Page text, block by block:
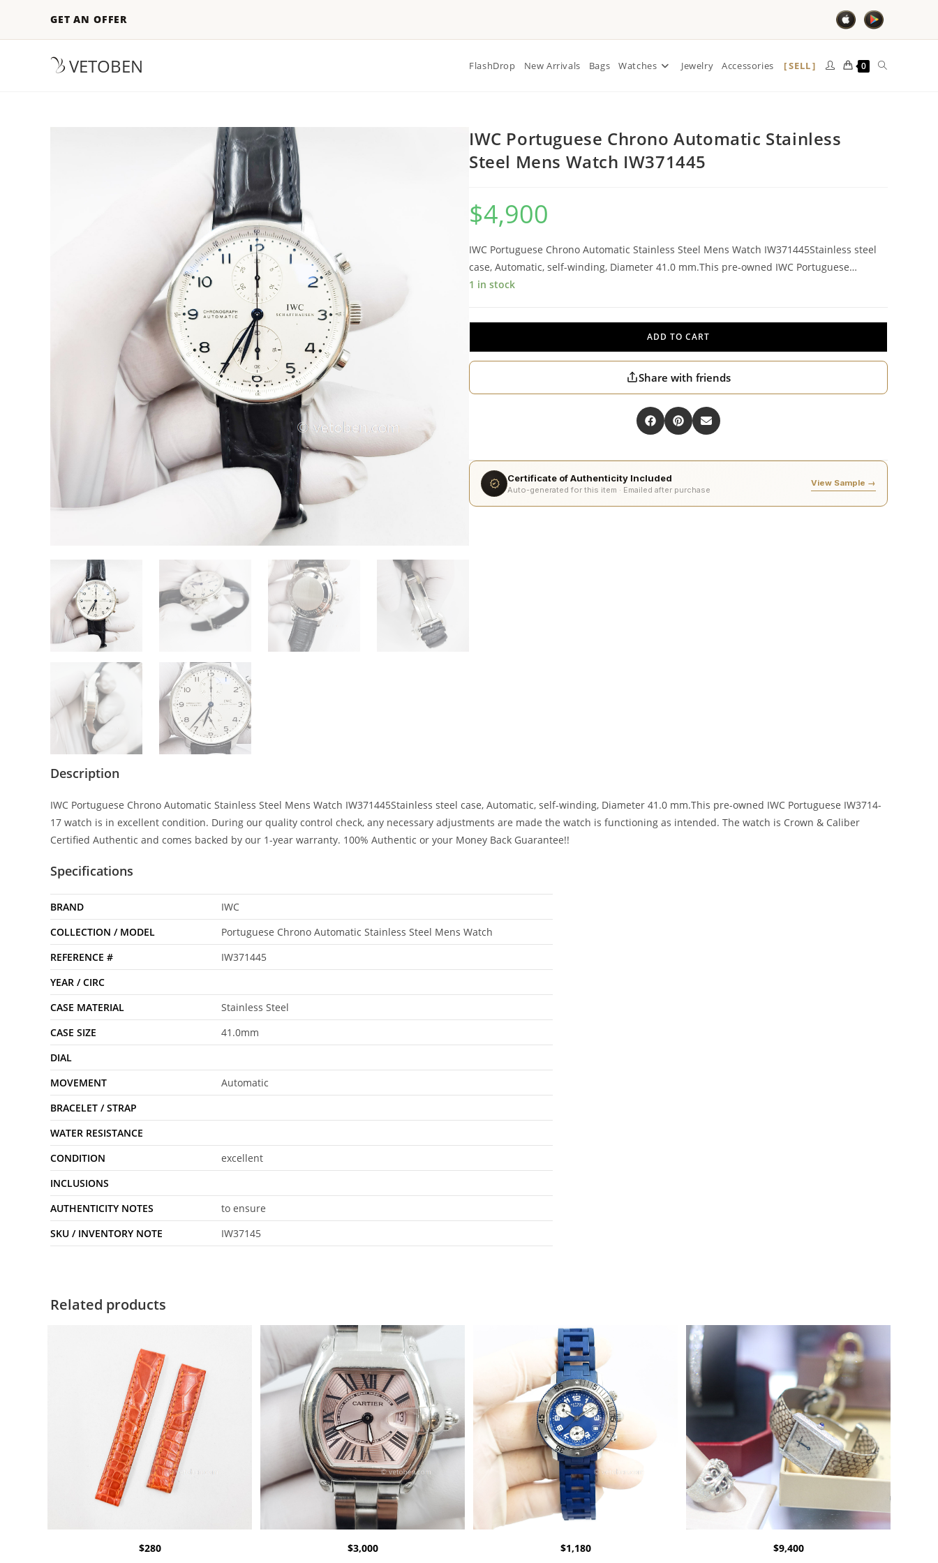
GET AN OFFER
VETOBEN FlashDrop New Arrivals Bags Watches Jewelry Accessories SELL 0
IWC Portuguese Chrono Automatic Stainless
Steel Mens Watch IW371445
$4,900
IWC Portuguese Chrono Automatic Stainless Steel Mens Watch IW371445Stainless steel
case, Automatic, self-winding, Diameter 41.0 mm.This pre-owned IWC Portuguese…
1 in stock
ADD TO CART
Share with friends
Certificate of Authenticity Included
Auto-generated for this item · Emailed after purchase
View Sample →
Description
IWC Portuguese Chrono Automatic Stainless Steel Mens Watch IW371445Stainless steel case, Automatic, self-winding, Diameter 41.0 mm.This pre-owned IWC Portuguese IW3714-
17 watch is in excellent condition. During our quality control check, any necessary adjustments are made the watch is functioning as intended. The watch is Crown & Caliber
Certified Authentic and comes backed by our 1-year warranty. 100% Authentic or your Money Back Guarantee!!
Specifications
BRAND
IWC
COLLECTION / MODEL
Portuguese Chrono Automatic Stainless Steel Mens Watch
REFERENCE #
IW371445
YEAR / CIRC
CASE MATERIAL
Stainless Steel
CASE SIZE
41.0mm
DIAL
MOVEMENT
Automatic
BRACELET / STRAP
WATER RESISTANCE
CONDITION
excellent
INCLUSIONS
AUTHENTICITY NOTES
to ensure
SKU / INVENTORY NOTE
IW37145
Related products
$280
$3,000
$1,180
$9,400